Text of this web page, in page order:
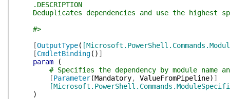
.DESCRIPTION
Deduplicates dependencies and use the highest
#>
[OutputType(
[CmdletBinding( ) ]
param
(
# Specifies the dependency by module name
[Parameter(Mandatory, ValueFromPipeline) ]
)